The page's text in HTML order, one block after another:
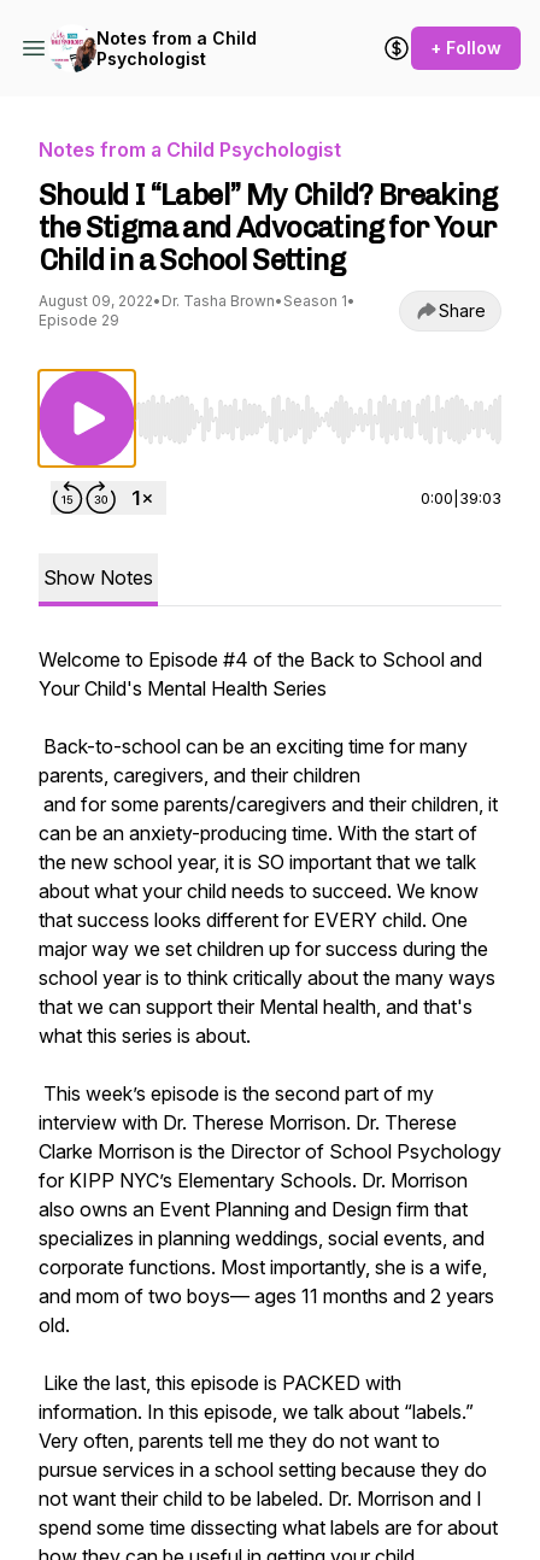
Notes from a Child
Psychologist
+ Follow
Notes from a Child Psychologist
Should I “Label” My Child? Breaking
the Stigma and Advocating for Your
Child in a School Setting
August 09, 2022• Dr. Tasha Brown• Season 1•
Episode 29
Share
Use Left/Right to seek, Home/End to jump to
0:00 39:03
Show Notes
Welcome to Episode #4 of the Back to School and
Your Child's Mental Health Series
Back-to-school can be an exciting time for many
parents, caregivers, and their children
and for some parents/caregivers and their children, it
can be an anxiety-producing time. With the start of
the new school year, it is SO important that we talk
about what your child needs to succeed. We know
that success looks different for EVERY child. One
major way we set children up for success during the
school year is to think critically about the many ways
that we can support their Mental health, and that's
what this series is about.
This week’s episode is the second part of my
interview with Dr. Therese Morrison. Dr. Therese
Clarke Morrison is the Director of School Psychology
for KIPP NYC’s Elementary Schools. Dr. Morrison
also owns an Event Planning and Design firm that
specializes in planning weddings, social events, and
corporate functions. Most importantly, she is a wife,
and mom of two boys— ages 11 months and 2 years
old.
Like the last, this episode is PACKED with
information. In this episode, we talk about “labels.”
Very often, parents tell me they do not want to
pursue services in a school setting because they do
not want their child to be labeled. Dr. Morrison and I
spend some time dissecting what labels are for about